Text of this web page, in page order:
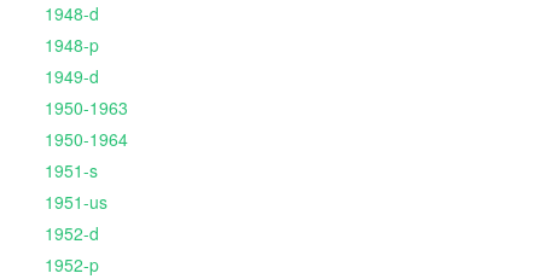
1948-d
1948-p
1949-d
1950-1963
1950-1964
1951-s
1951-us
1952-d
1952-p